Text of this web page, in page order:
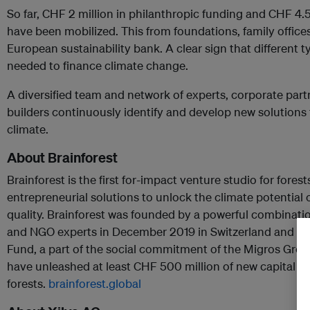
So far, CHF 2 million in philanthropic funding and CHF
have been mobilized. This from foundations, family
European sustainability bank. A clear sign that different
needed to finance climate change.
A diversified team and network of experts, corporate
builders continuously identify and develop new
climate.
About Brainforest
Brainforest is the first for-impact venture studio for
entrepreneurial solutions to unlock the climate potential
quality. Brainforest was founded by a powerful
and NGO experts in December 2019 in Switzerland and is
Fund, a part of the social commitment of the Migros
have unleashed at least CHF 500 million of new capital
forests. brainforest.global